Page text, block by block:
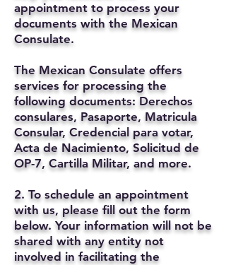
appointment to process your
documents with the Mexican
Consulate.
The Mexican Consulate offers
services for processing the
following documents: Derechos
consulares, Pasaporte, Matricula
Consular, Credencial para votar,
Acta de Nacimiento, Solicitud de
OP-7, Cartilla Militar, and more.
2. To schedule an appointment
with us, please fill out the form
below. Your information will not be
shared with any entity not
involved in facilitating the